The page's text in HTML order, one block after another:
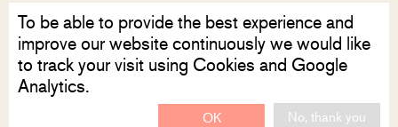
Sign up to receive our newsletter
To be able to provide the best experience and
improve our website continuously we would like
to track your visit using Cookies and Google
Analytics.
OK No, thank you